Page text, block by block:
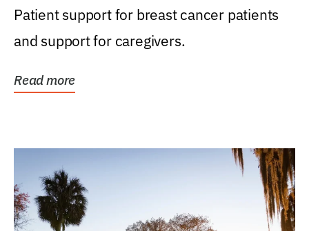
Patient support for breast cancer patients
and support for caregivers.
Read more